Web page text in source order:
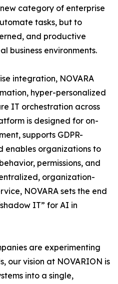
category of enterprise
tasks, but to
and productive
business environments.
integration, NOVARA
hyper-personalized
IT orchestration across
is designed for on-
supports GDPR-
enables organizations to
permissions, and
organization-
NOVARA sets the end
IT” for AI in
are experimenting
our vision at NOVARION is
into a single,